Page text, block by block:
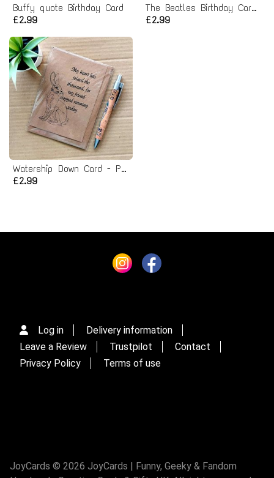
Buffy quote Birthday Card
£2.99
The Beatles Birthday Card - let it be lyrics
£2.99
Watership Down Card - Pet Bereavement Rabbit Card
£2.99
Log in
Delivery information
Leave a Review
Trustpilot
Contact
Privacy Policy
Terms of use
JoyCards © 2026 JoyCards | Funny, Geeky & Fandom